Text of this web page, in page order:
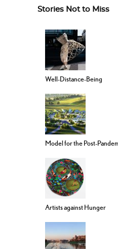
Stories Not to Miss
Well-Distance-Being
Model for the Post-
Artists against Hunger